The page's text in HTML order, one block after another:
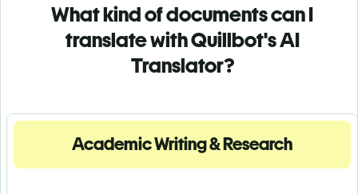
What kind of documents can I
translate with Quillbot's AI
Translator?
Academic Writing & Research